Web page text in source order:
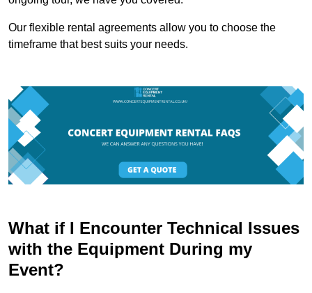
Our flexible rental agreements allow you to choose the
timeframe that best suits your needs.
What if I Encounter Technical Issues
with the Equipment During my
Event?